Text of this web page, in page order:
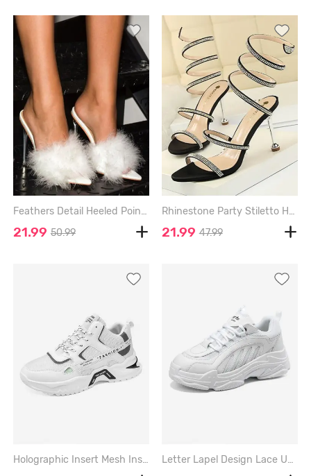
Feathers Detail Heeled Pointed Toe Slides Sandals - WHITE - EU 40
21.99 50.99
Rhinestone Party Stiletto Heel Wrap Sandals - BLACK - EU 40
21.99 47.99
Holographic Insert Mesh Insert Letter Chunky Sneakers - WHITE - EU 44 Letter Lapel Design Lace Up Front Chunky Sneakers - WHITE - EU 42